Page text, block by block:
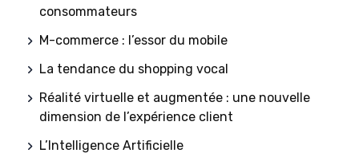
consommateurs
M-commerce : l’essor du mobile
La tendance du shopping vocal
Réalité virtuelle et augmentée : une nouvelle
dimension de l’expérience client
L’Intelligence Artificielle